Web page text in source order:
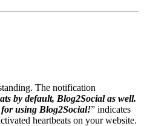
The notification
by default, Blog2Social as well.
for using Blog2Social!” indicates
heartbeats on your website.